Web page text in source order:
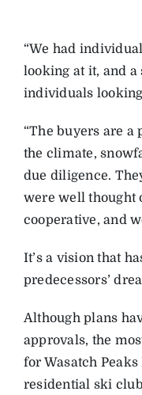
“We had
looking at it, and
individuals
“The buyers are a
the climate,
due diligence.
were well thought
cooperative, and
It’s a vision that
predecessors’
Although plans
approvals, the
for Wasatch
residential ski